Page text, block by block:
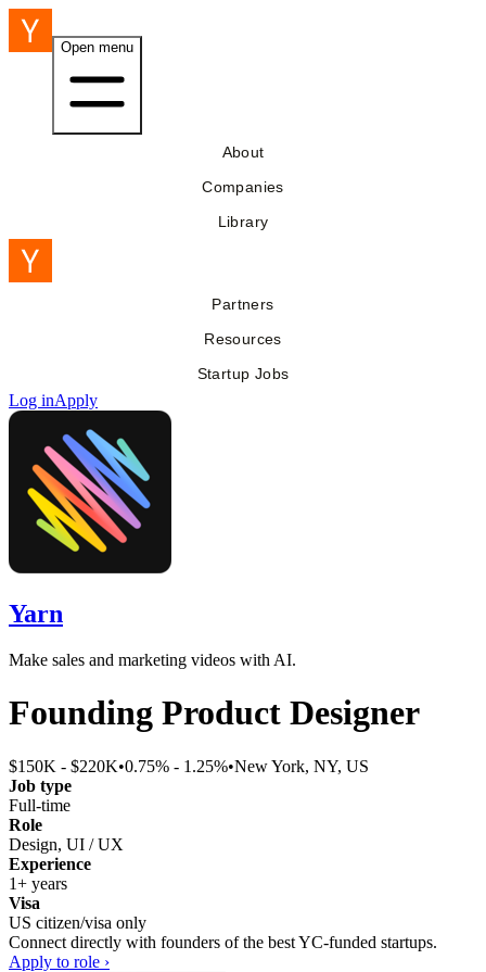
Open menu
About
Companies
Library
Partners
Resources
Startup Jobs
Log inApply
Yarn
Make sales and marketing videos with AI.
Founding Product Designer
$150K - $220K•0.75% - 1.25%•New York, NY, US
Job type
Full-time
Role
Design, UI / UX
Experience
1+ years
Visa
US citizen/visa only
Connect directly with founders of the best YC-funded startups.
Apply to role ›